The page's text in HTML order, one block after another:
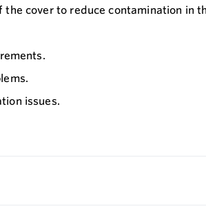
cover to reduce contamination in
issues.